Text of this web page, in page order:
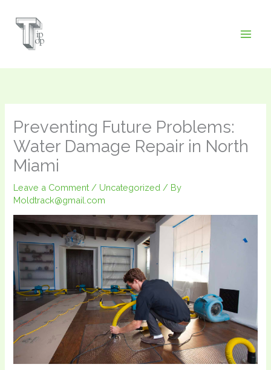
Preventing Future Problems:
Water Damage Repair in North
Miami
Leave a Comment / Uncategorized / By
Moldtrack@gmail.com